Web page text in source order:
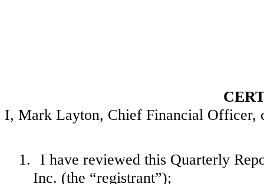
I, Mark Layton, Chief Financial Officer,
1.
I have reviewed this Quarterly
Inc. (the “registrant”);